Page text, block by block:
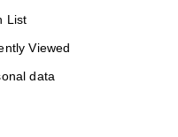
List
Viewed
data